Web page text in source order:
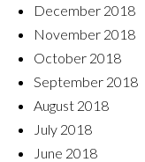
December 2018
November 2018
October 2018
September 2018
August 2018
July 2018
June 2018